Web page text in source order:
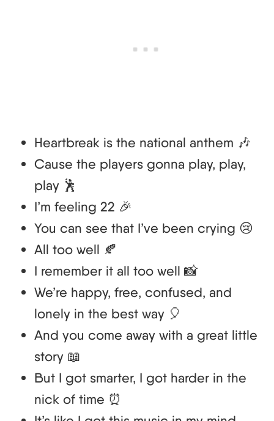
Heartbreak is the national anthem 🎶
Cause the players gonna play, play,
play 🕺
I’m feeling 22 🎉
You can see that I’ve been crying 😢
All too well 🍂
I remember it all too well 📸
We’re happy, free, confused, and
lonely in the best way 🎈
And you come away with a great little
story 📖
But I got smarter, I got harder in the
nick of time ⏰